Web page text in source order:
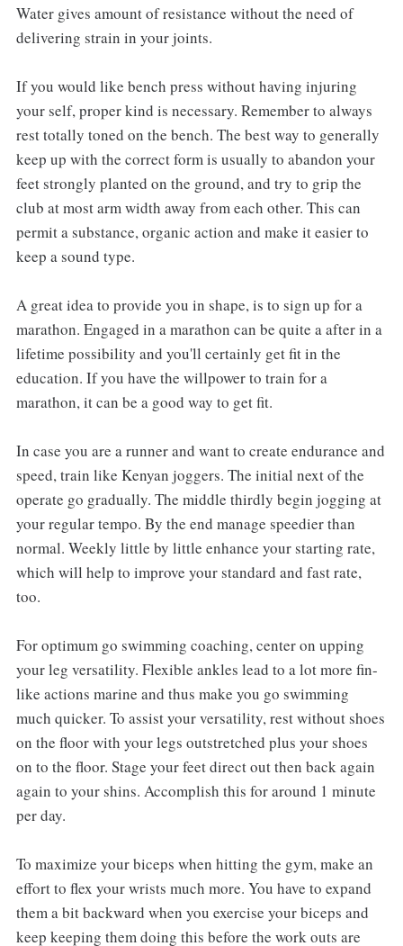
Water gives amount of resistance without the need of
delivering strain in your joints.
If you would like bench press without having injuring
your self, proper kind is necessary. Remember to always
rest totally toned on the bench. The best way to generally
keep up with the correct form is usually to abandon your
feet strongly planted on the ground, and try to grip the
club at most arm width away from each other. This can
permit a substance, organic action and make it easier to
keep a sound type.
A great idea to provide you in shape, is to sign up for a
marathon. Engaged in a marathon can be quite a after in a
lifetime possibility and you'll certainly get fit in the
education. If you have the willpower to train for a
marathon, it can be a good way to get fit.
In case you are a runner and want to create endurance and
speed, train like Kenyan joggers. The initial next of the
operate go gradually. The middle thirdly begin jogging at
your regular tempo. By the end manage speedier than
normal. Weekly little by little enhance your starting rate,
which will help to improve your standard and fast rate,
too.
For optimum go swimming coaching, center on upping
your leg versatility. Flexible ankles lead to a lot more fin-
like actions marine and thus make you go swimming
much quicker. To assist your versatility, rest without shoes
on the floor with your legs outstretched plus your shoes
on to the floor. Stage your feet direct out then back again
again to your shins. Accomplish this for around 1 minute
per day.
To maximize your biceps when hitting the gym, make an
effort to flex your wrists much more. You have to expand
them a bit backward when you exercise your biceps and
keep keeping them doing this before the work outs are